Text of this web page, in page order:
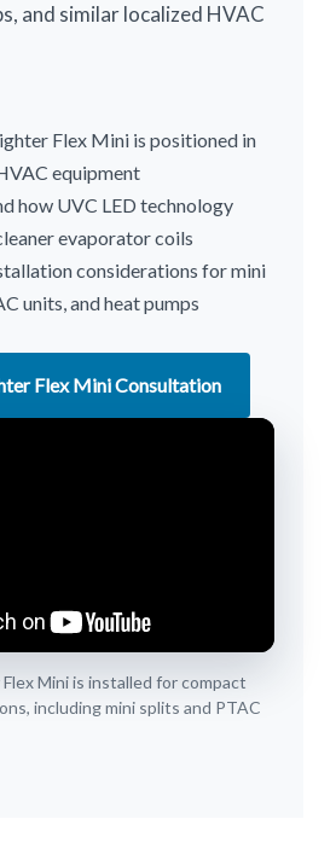
and similar localized HVAC
Flex Mini is positioned in
equipment
how UVC LED technology
evaporator coils
considerations for mini
units, and heat pumps
Flex Mini Consultation
Mini is installed for compact
including mini splits and PTAC